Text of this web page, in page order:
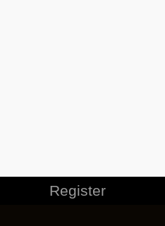
Register